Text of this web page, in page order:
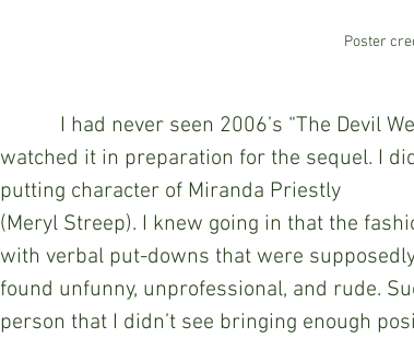
Poster
I had never seen 2006’s “The Devil
watched it in preparation for the sequel. I
putting character of Miranda Priestly
(Meryl Streep). I knew going in that the
with verbal put-downs that were
found unfunny, unprofessional, and rude.
person that I didn’t see bringing enough